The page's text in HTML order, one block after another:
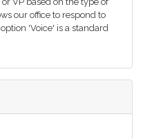
our office to respond to
'Voice' is a standard